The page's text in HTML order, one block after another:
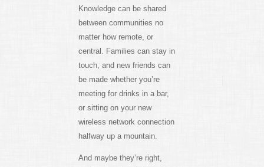
Knowledge can be shared
between communities no
matter how remote, or
central. Families can stay in
touch, and new friends can
be made whether you’re
meeting for drinks in a bar,
or sitting on your new
wireless network connection
halfway up a mountain.
And maybe they’re right,